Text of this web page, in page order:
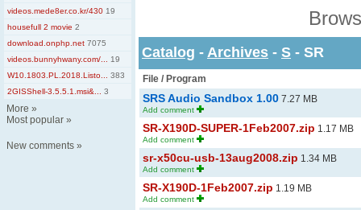
videos.mede8er.co.kr/430 19
housefull 2 movie 2
download.onphp.net 7075
videos.bunnyhwany.com/...
19
W10.1803.PL.2018.Listo...
383
2GISShell-3.5.5.1.msi&...
3
More »
Most popular »
New comments »
Catalog - Archives - S - SR
File / Program
SRS Audio Sandbox 1.00 7.27 MB
Add comment
SR-X190D-SUPER-1Feb2007.zip 1.17 MB
Add comment
sr-x50cu-usb-13aug2008.zip 1.34 MB
Add comment
SR-X190D-1Feb2007.zip 1.19 MB
Add comment